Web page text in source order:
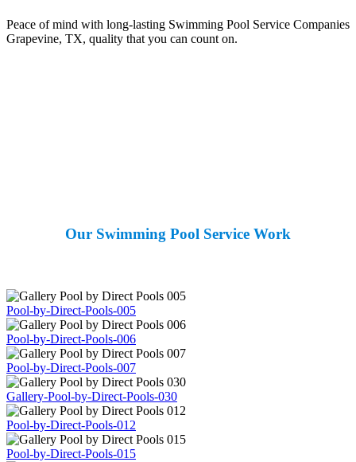
Peace of mind with long-lasting Swimming Pool Service Companies
Grapevine, TX, quality that you can count on.
Our Swimming Pool Service Work
Pool-by-Direct-Pools-005
Pool-by-Direct-Pools-006
Pool-by-Direct-Pools-007
Gallery-Pool-by-Direct-Pools-030
Pool-by-Direct-Pools-012
Pool-by-Direct-Pools-015